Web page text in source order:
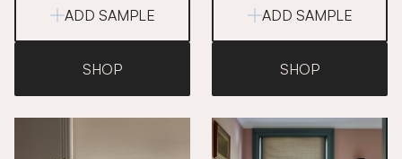
ADD SAMPLE
SHOP
ADD SAMPLE
SHOP